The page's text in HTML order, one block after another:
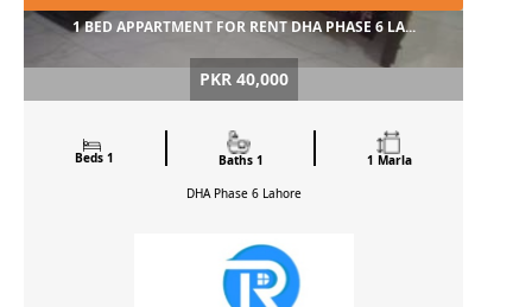
1 BED APPARTMENT FOR RENT DHA PHASE 6 LA...
PKR 40,000
Beds 1 Baths 1
1 Marla
DHA Phase 6 Lahore